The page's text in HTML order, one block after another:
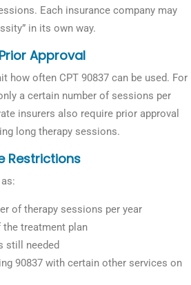
Each insurance company may
in its own way.
Approval
how often CPT 90837 can be used. For
a certain number of sessions per
insurers also require prior approval
long therapy sessions.
Restrictions
of therapy sessions per year
the treatment plan
still needed
90837 with certain other services on